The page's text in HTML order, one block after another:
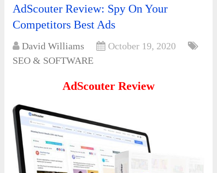
AdScouter Review: Spy On Your
Competitors Best Ads
David Williams
October 19, 2020
SEO & SOFTWARE
AdScouter Review